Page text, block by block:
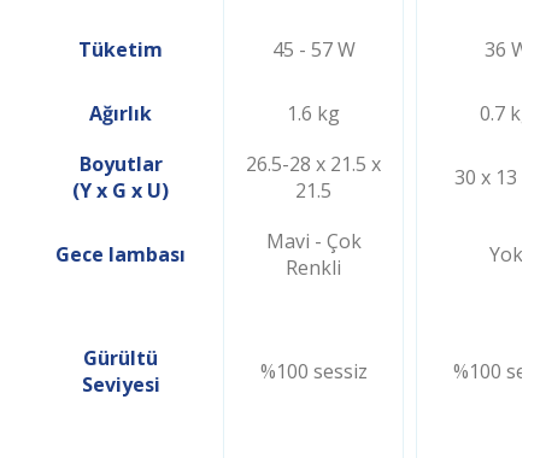
Tüketim 45 - 57 W 36 W
Ağırlık 1.6 kg
0.7 kg
Boyutlar
(Y x G x U)
26.5-28 x 21.5 x
21.5
30 x 13 x
Gece lambası
Mavi - Çok
Renkli
Yok
Gürültü
Seviyesi
%100 sessiz %100